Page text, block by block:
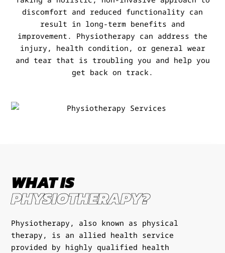
discomfort and reduced functionality can
result in long-term benefits and
improvement. Physiotherapy can address the
injury, health condition, or general wear
and tear that is troubling you and help you
get back on track.
WHAT IS
PHYSIOTHERAPY?
Physiotherapy, also known as physical
therapy, is an allied health service
provided by highly qualified health